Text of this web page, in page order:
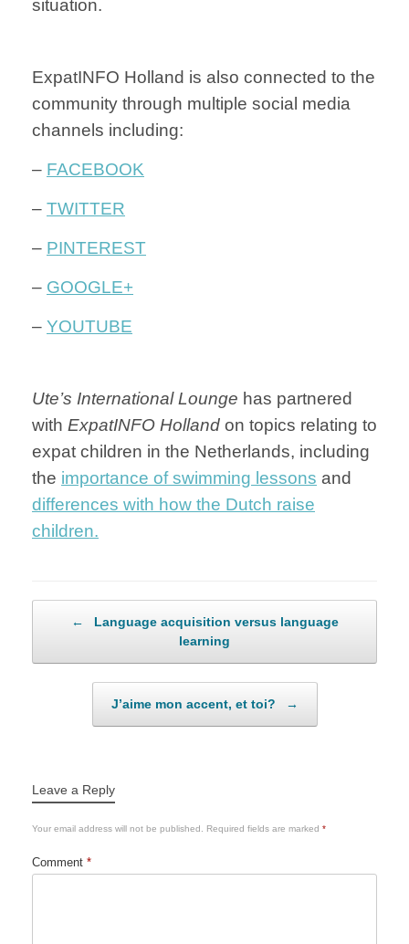
situation.
ExpatINFO Holland is also connected to the
community through multiple social media
channels including:
– FACEBOOK
– TWITTER
– PINTEREST
– GOOGLE+
– YOUTUBE
Ute’s International Lounge has partnered
with ExpatINFO Holland on topics relating to
expat children in the Netherlands, including
the importance of swimming lessons and
differences with how the Dutch raise
children.
←
Language acquisition versus language
learning
J’aime mon accent, et toi? →
Leave a Reply
Your email address will not be published. Required fields are marked *
Comment *